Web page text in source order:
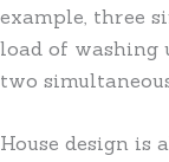
example, three
load of washing
two
House design is